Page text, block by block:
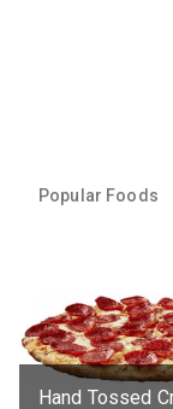
Popular Foods